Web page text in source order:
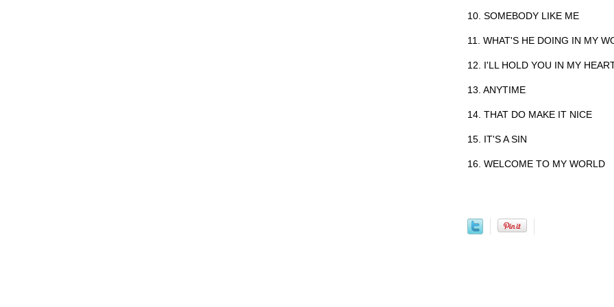
10. SOMEBODY LIKE ME
11. WHAT'S HE DOING IN MY
12. I'LL HOLD YOU IN MY
13. ANYTIME
14. THAT DO MAKE IT NICE
15. IT'S A SIN
16. WELCOME TO MY WORLD